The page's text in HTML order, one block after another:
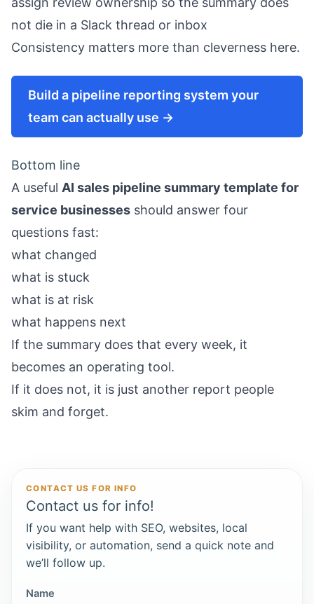
not die in a Slack thread or inbox
Consistency matters more than cleverness here.
Build a pipeline reporting system your
team can actually use →
Bottom line
A useful AI sales pipeline summary template for
service businesses should answer four
questions fast:
what changed
what is stuck
what is at risk
what happens next
If the summary does that every week, it
becomes an operating tool.
If it does not, it is just another report people
skim and forget.
CONTACT US FOR INFO
Contact us for info!
If you want help with SEO, websites, local
visibility, or automation, send a quick note and
we’ll follow up.
Name